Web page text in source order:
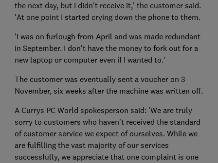
the next day, but I didn't receive it,' the customer said.
'At one point I started crying down the phone to them.
'I was on furlough from April and was made redundant
in September. I don't have the money to fork out for a
new laptop or computer even if I wanted to.'
The customer was eventually sent a voucher on 3
November, six weeks after the machine was written off.
A Currys PC World spokesperson said: 'We are truly
sorry to customers who haven't received the standard
of customer service we expect of ourselves. While we
are fulfilling the vast majority of our services
successfully, we appreciate that one complaint is one